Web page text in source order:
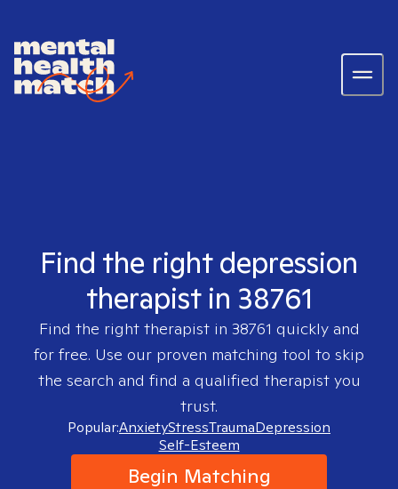
Find the right depression
therapist in 38761
Find the right therapist in 38761 quickly and
for free. Use our proven matching tool to skip
the search and find a qualified therapist you
trust.
Popular:AnxietyStressTraumaDepression
Self-Esteem
Begin Matching